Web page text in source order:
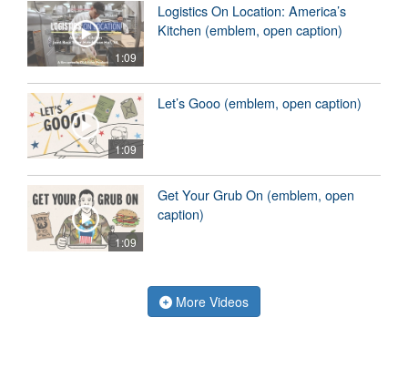
1:09
Logistics On Location: America’s
Kitchen (emblem, open caption)
1:09
Let’s Gooo (emblem, open caption)
1:09
Get Your Grub On (emblem, open
caption)
More Videos